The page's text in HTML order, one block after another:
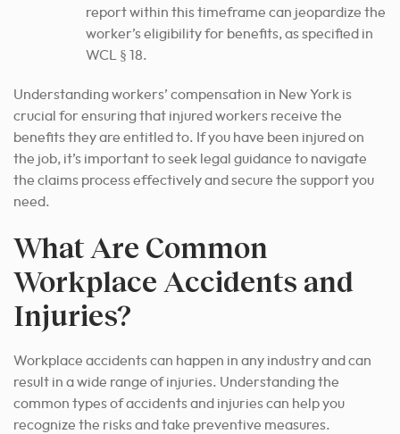
report within this timeframe can jeopardize the
worker’s eligibility for benefits, as specified in
WCL § 18.
Understanding workers’ compensation in New York is
crucial for ensuring that injured workers receive the
benefits they are entitled to. If you have been injured on
the job, it’s important to seek legal guidance to navigate
the claims process effectively and secure the support you
need.
What Are Common
Workplace Accidents and
Injuries?
Workplace accidents can happen in any industry and can
result in a wide range of injuries. Understanding the
common types of accidents and injuries can help you
recognize the risks and take preventive measures.